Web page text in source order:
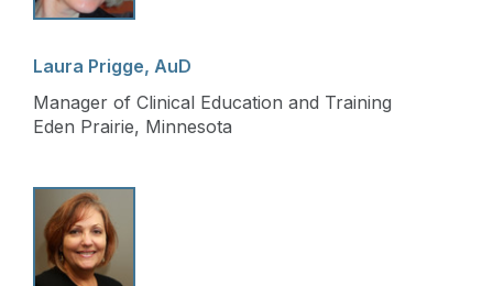
Laura Prigge, AuD
Manager of Clinical Education and Training
Eden Prairie, Minnesota